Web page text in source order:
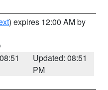
) expires 12:00 AM by
Updated: 08:51
PM